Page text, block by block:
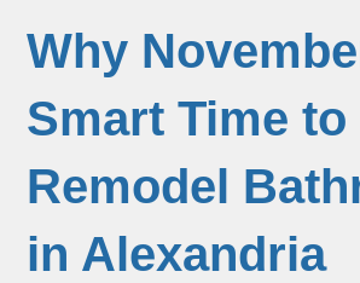
Why
Smart Time to
Remodel
in Alexandria